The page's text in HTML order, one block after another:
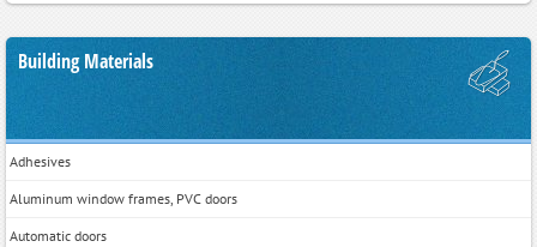
Building Materials
Adhesives
Aluminum window frames, PVC doors
Automatic doors